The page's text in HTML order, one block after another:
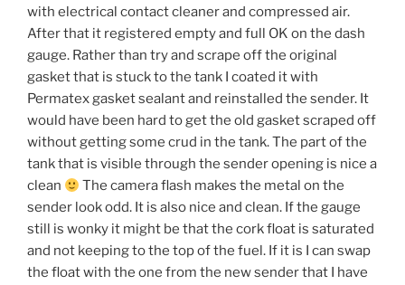
with electrical contact cleaner and compressed air.
After that it registered empty and full OK on the dash
gauge. Rather than try and scrape off the original
gasket that is stuck to the tank I coated it with
Permatex gasket sealant and reinstalled the sender. It
would have been hard to get the old gasket scraped off
without getting some crud in the tank. The part of the
tank that is visible through the sender opening is nice a
clean
The camera flash makes the metal on the
sender look odd. It is also nice and clean. If the gauge
still is wonky it might be that the cork float is saturated
and not keeping to the top of the fuel. If it is I can swap
the float with the one from the new sender that I have